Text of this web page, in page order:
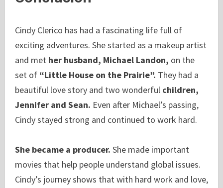
Cindy Clerico has had a fascinating life full of
exciting adventures. She started as a makeup artist
and met her husband, Michael Landon, on the
set of “Little House on the Prairie”. They had a
beautiful love story and two wonderful children,
Jennifer and Sean. Even after Michael’s passing,
Cindy stayed strong and continued to work hard.
She became a producer. She made important
movies that help people understand global issues.
Cindy’s journey shows that with hard work and love,